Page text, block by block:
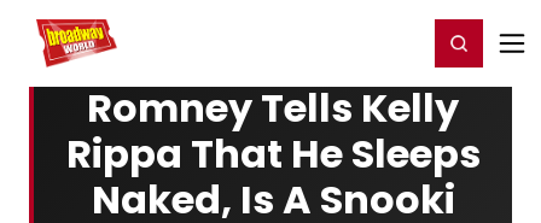
Home For You Register/Login
Romney Tells Kelly
Rippa That He Sleeps
Naked, Is A Snooki